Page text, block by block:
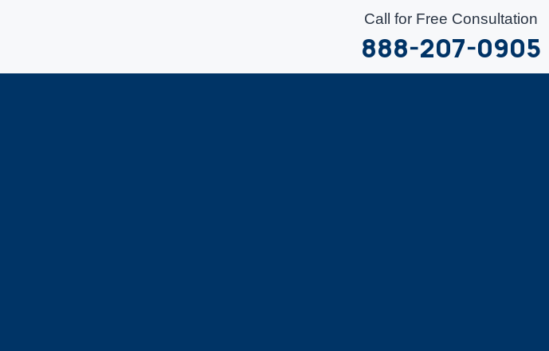
Call for Free Consultation
888-207-0905